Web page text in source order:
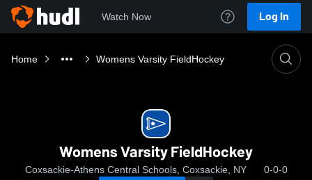
Watch Now Log In
Home Womens Varsity FieldHockey
Womens Varsity FieldHockey
Coxsackie-Athens Central Schools, Coxsackie, NY 0-0-0